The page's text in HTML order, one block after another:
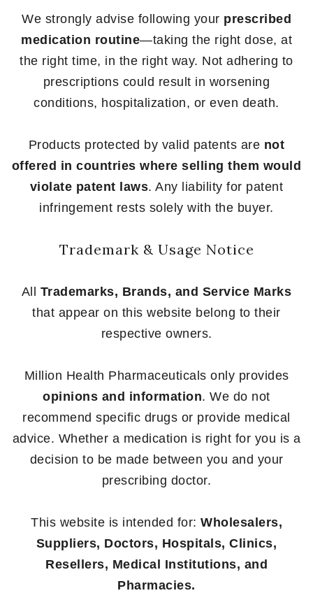
We strongly advise following your prescribed
medication routine—taking the right dose, at
the right time, in the right way. Not adhering to
prescriptions could result in worsening
conditions, hospitalization, or even death.
Products protected by valid patents are not
offered in countries where selling them would
violate patent laws. Any liability for patent
infringement rests solely with the buyer.
Trademark & Usage Notice
All Trademarks, Brands, and Service Marks
that appear on this website belong to their
respective owners.
Million Health Pharmaceuticals only provides
opinions and information. We do not
recommend specific drugs or provide medical
advice. Whether a medication is right for you is a
decision to be made between you and your
prescribing doctor.
This website is intended for: Wholesalers,
Suppliers, Doctors, Hospitals, Clinics,
Resellers, Medical Institutions, and
Pharmacies.